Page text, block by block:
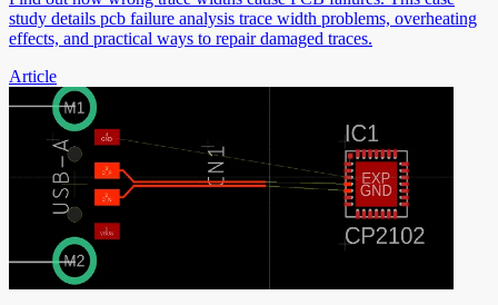
study details pcb failure analysis trace width problems, overheating
effects, and practical ways to repair damaged traces.
Article